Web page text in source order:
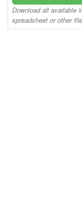
Download all available
spreadsheet or other